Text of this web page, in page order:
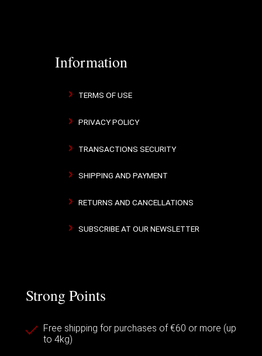
Information
TERMS OF USE
PRIVACY POLICY
TRANSACTIONS SECURITY
SHIPPING AND PAYMENT
RETURNS AND CANCELLATIONS
SUBSCRIBE AT OUR NEWSLETTER
Strong Points
Free shipping for purchases of €60 or more (up
to 4kg)